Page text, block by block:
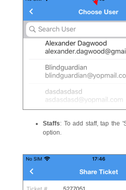
Staffs: To add staff, tap the
option.